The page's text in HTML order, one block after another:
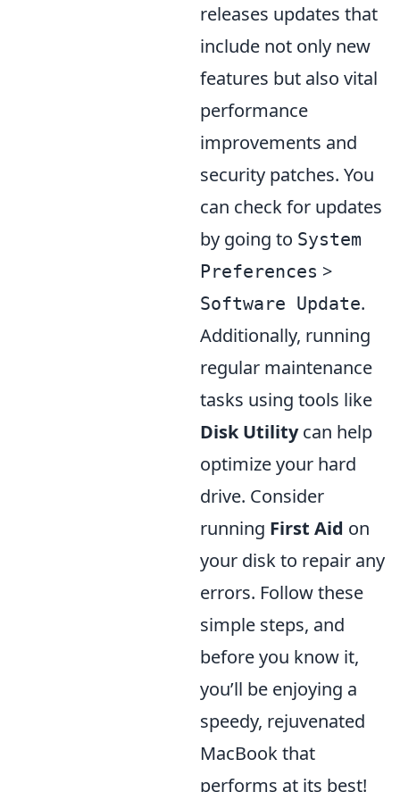
releases updates that
include not only new
features but also vital
performance
improvements and
security patches. You
can check for updates
by going to System
Preferences >
Software Update.
Additionally, running
regular maintenance
tasks using tools like
Disk Utilitycan help
optimize your hard
drive. Consider
running First Aid on
your disk to repair any
errors. Follow these
simple steps, and
before you know it,
you’ll be enjoying a
speedy, rejuvenated
MacBook that
performs at its best!